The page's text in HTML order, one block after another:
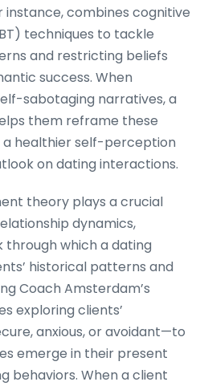
combines cognitive
techniques to tackle
and restricting beliefs
success. When
sabotaging narratives, a
them reframe these
a healthier self-perception
on dating interactions.
theory plays a crucial
dynamics,
which a dating
historical patterns and
Coach Amsterdam’s
exploring clients’
anxious, or avoidant—to
emerge in their present
behaviors. When a client